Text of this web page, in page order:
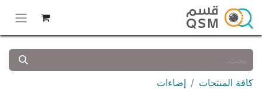
كافة المنتجات
إضاءات